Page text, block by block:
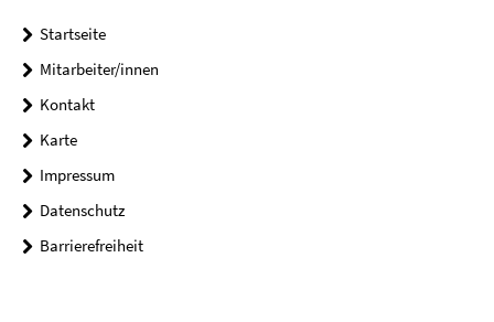
Startseite
Mitarbeiter/innen
Kontakt
Karte
Impressum
Datenschutz
Barrierefreiheit